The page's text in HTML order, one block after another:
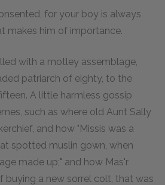
for your boy is always
makes him of importance.
with a motley assemblage,
patriarch of eighty, to the
A little harmless gossip
such as where old Aunt Sally
and how "Missis was a
spotted muslin gown, when
made up;" and how Mas'r
buying a new sorrel colt, that was